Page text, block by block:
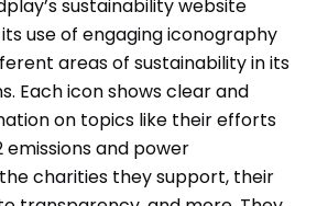
sustainability website
use of engaging iconography
areas of sustainability in its
Each icon shows clear and
on topics like their efforts
emissions and power
charities they support, their